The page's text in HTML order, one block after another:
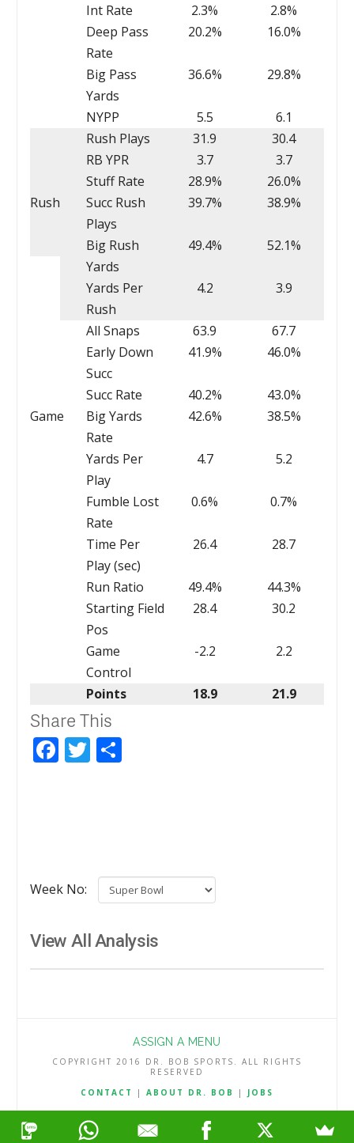
Int Rate
2.3%
2.8%
Deep Pass
Rate
20.2% 16.0%
Big Pass
Yards
36.6% 29.8%
NYPP 5.5 6.1
Rush
Rush Plays 31.9
30.4
RB YPR
3.7
3.7
Stuff Rate
28.9%
26.0%
Succ Rush
Plays
39.7% 38.9%
Big Rush
Yards
49.4% 52.1%
Yards Per
Rush
4.2 3.9
Game
All Snaps 63.9
67.7
Early Down
Succ
41.9% 46.0%
Succ Rate 40.2%
43.0%
Big Yards
Rate
42.6% 38.5%
Yards Per
Play
4.7 5.2
Fumble Lost
Rate
0.6% 0.7%
Time Per
Play (sec)
26.4 28.7
Run Ratio 49.4%
44.3%
Starting Field
Pos
28.4 30.2
Game
Control
-2.2 2.2
Points 18.9 21.9
Share This
Facebook
Twitter
Week No:
View All Analysis
ASSIGN A MENU
COPYRIGHT 2016 DR. BOB SPORTS. ALL RIGHTS
RESERVED
CONTACT
| ABOUT DR. BOB | JOBS
TERMS & CONDITIONS|PRIVACY & REFUND POLICY